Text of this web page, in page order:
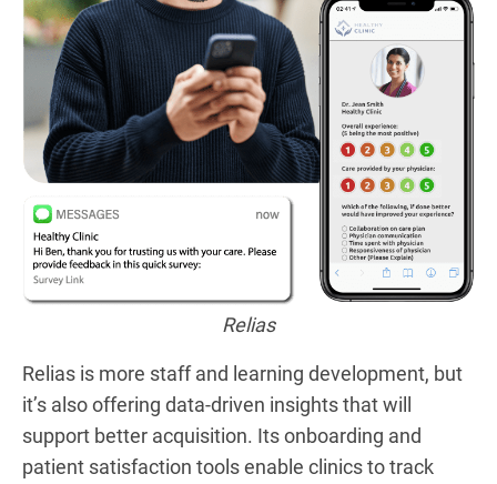
Relias
Relias is more staff and learning development, but
it’s also offering data-driven insights that will
support better acquisition. Its onboarding and
patient satisfaction tools enable clinics to track